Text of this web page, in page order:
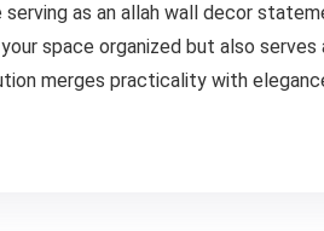
as an allah wall decor
space organized but also
merges practicality with